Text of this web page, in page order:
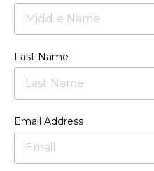
Last Name
Email Address